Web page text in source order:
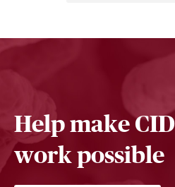
Help make
work possible